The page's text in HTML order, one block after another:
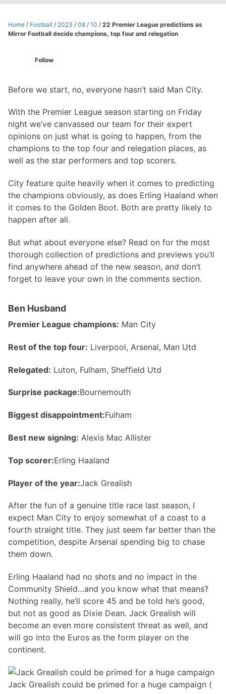
Home / Football / 2023 / 08 / 10 / 22 Premier League predictions as
Mirror Football decide champions, top four and relegation
Follow
Before we start, no, everyone hasn’t said Man City.
With the Premier League season starting on Friday
night we’ve canvassed our team for their expert
opinions on just what is going to happen, from the
champions to the top four and relegation places, as
well as the star performers and top scorers.
City feature quite heavily when it comes to predicting
the champions obviously, as does Erling Haaland when
it comes to the Golden Boot. Both are pretty likely to
happen after all.
But what about everyone else? Read on for the most
thorough collection of predictions and previews you’ll
find anywhere ahead of the new season, and don’t
forget to leave your own in the comments section.
Ben Husband
Premier League champions: Man City
Rest of the top four: Liverpool, Arsenal, Man Utd
Relegated: Luton, Fulham, Sheffield Utd
Surprise package:Bournemouth
Biggest disappointment:Fulham
Best new signing: Alexis Mac Allister
Top scorer:Erling Haaland
Player of the year:Jack Grealish
After the fun of a genuine title race last season, I
expect Man City to enjoy somewhat of a coast to a
fourth straight title. They just seem far better than the
competition, despite Arsenal spending big to chase
them down.
Erling Haaland had no shots and no impact in the
Community Shield…and you know what that means?
Nothing really, he’ll score 45 and be told he’s good,
but not as good as Dixie Dean. Jack Grealish will
become an even more consistent threat as well, and
will go into the Euros as the form player on the
continent.
Jack Grealish could be primed for a huge campaign (